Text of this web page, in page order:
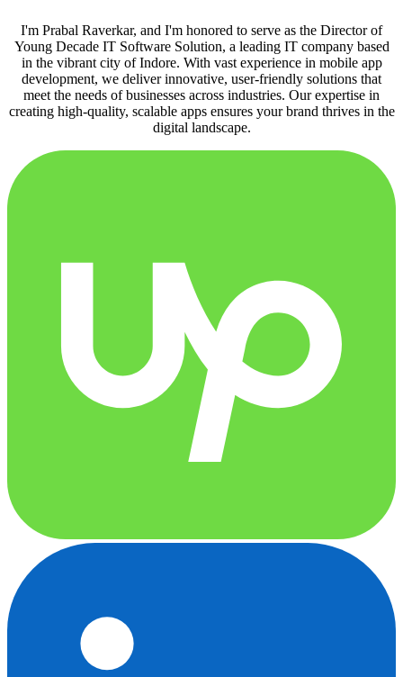
I'm Prabal Raverkar, and I'm honored to serve as the Director of
Young Decade IT Software Solution, a leading IT company based
in the vibrant city of Indore. With vast experience in mobile app
development, we deliver innovative, user-friendly solutions that
meet the needs of businesses across industries. Our expertise in
creating high-quality, scalable apps ensures your brand thrives in the
digital landscape.